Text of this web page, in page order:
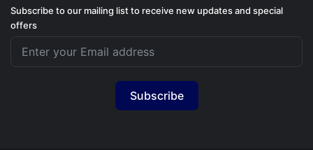
Subscribe to our mailing list to receive new updates and special
offers
Subscribe